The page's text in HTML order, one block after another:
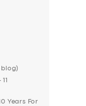
Years For